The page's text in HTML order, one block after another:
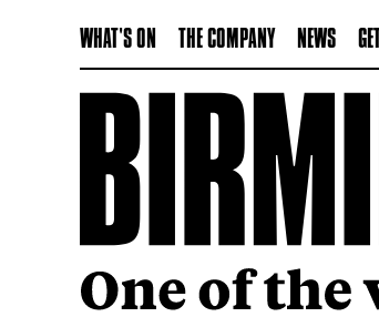
WHAT'S ON THE COMPANY NEWS